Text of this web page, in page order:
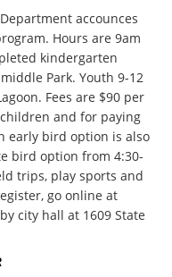
accounces
Hours are 9am
kindergarten
Park. Youth 9-12
Fees are $90 per
and for paying
early bird option is also
bird option from 4:30-
trips, play sports and
go online at
city hall at 1609 State